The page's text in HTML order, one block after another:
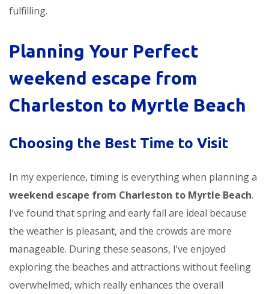
fulfilling.
Planning Your Perfect
weekend escape from
Charleston to Myrtle Beach
Choosing the Best Time to Visit
In my experience, timing is everything when planning a
weekend escape from Charleston to Myrtle Beach.
I’ve found that spring and early fall are ideal because
the weather is pleasant, and the crowds are more
manageable. During these seasons, I’ve enjoyed
exploring the beaches and attractions without feeling
overwhelmed, which really enhances the overall